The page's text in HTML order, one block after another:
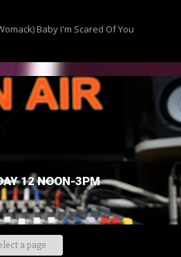
Baby I'm Scared Of You
12 NOON-3PM